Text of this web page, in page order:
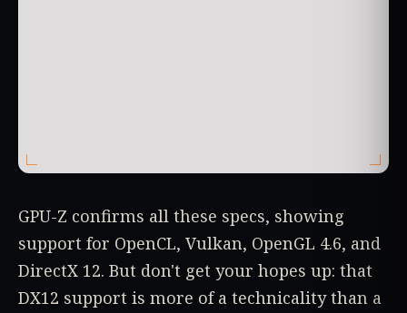
GPU-Z confirms all these specs, showing
support for OpenCL, Vulkan, OpenGL 4.6, and
DirectX 12. But don't get your hopes up: that
DX12 support is more of a technicality than a